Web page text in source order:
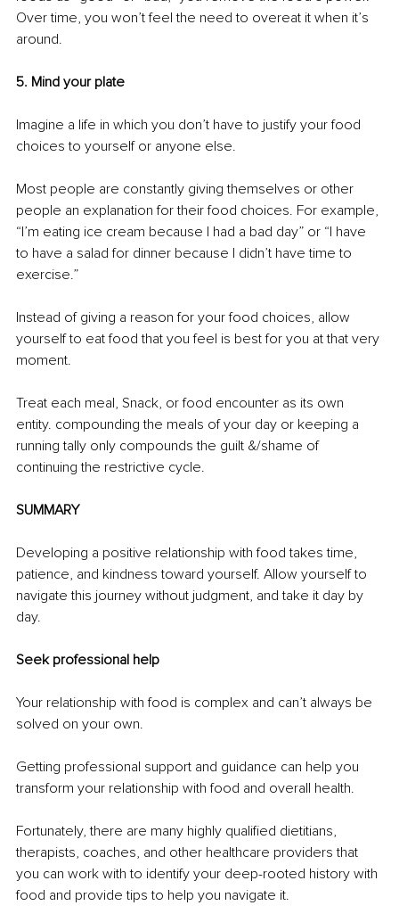
Over time, you won’t feel the need to overeat it when it’s
around.
5. Mind your plate
Imagine a life in which you don’t have to justify your food
choices to yourself or anyone else.
Most people are constantly giving themselves or other
people an explanation for their food choices. For example,
“I’m eating ice cream because I had a bad day” or “I have
to have a salad for dinner because I didn’t have time to
exercise.”
Instead of giving a reason for your food choices, allow
yourself to eat food that you feel is best for you at that very
moment.
Treat each meal, Snack, or food encounter as its own
entity. compounding the meals of your day or keeping a
running tally only compounds the guilt &/shame of
continuing the restrictive cycle.
SUMMARY
Developing a positive relationship with food takes time,
patience, and kindness toward yourself. Allow yourself to
navigate this journey without judgment, and take it day by
day.
Seek professional help
Your relationship with food is complex and can’t always be
solved on your own.
Getting professional support and guidance can help you
transform your relationship with food and overall health.
Fortunately, there are many highly qualified dietitians,
therapists, coaches, and other healthcare providers that
you can work with to identify your deep-rooted history with
food and provide tips to help you navigate it.